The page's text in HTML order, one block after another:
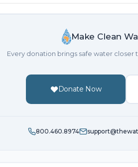
Make Clean
Every donation brings safe water
Donate Now
800.460.8974